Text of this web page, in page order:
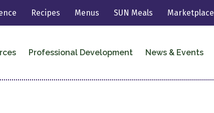
Recipes Menus SUN Meals Marketplace
Professional Development News & Events